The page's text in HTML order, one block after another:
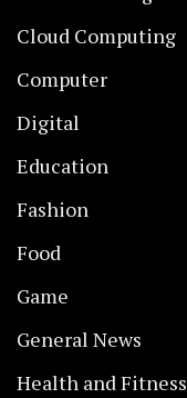
Cloud Computing
Computer
Digital
Education
Fashion
Food
Game
General News
Health and Fitness